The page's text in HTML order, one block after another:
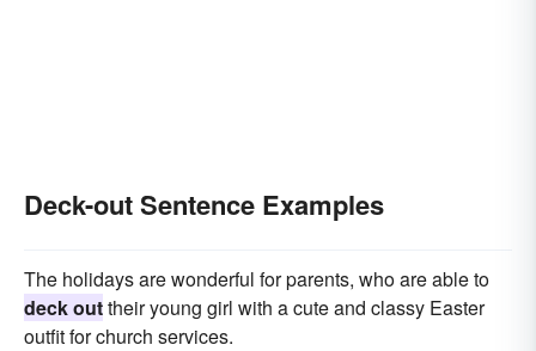
Deck-out Sentence Examples
The holidays are wonderful for parents, who are able to
deck outtheir young girl with a cute and classy Easter
outfit for church services.